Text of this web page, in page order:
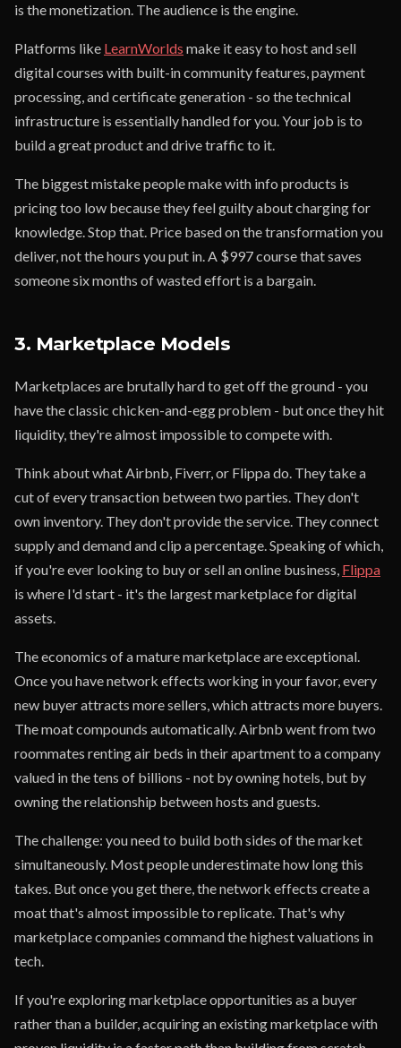
is the monetization. The audience is the engine.
Platforms like LearnWorlds make it easy to host and sell
digital courses with built-in community features, payment
processing, and certificate generation - so the technical
infrastructure is essentially handled for you. Your job is to
build a great product and drive traffic to it.
The biggest mistake people make with info products is
pricing too low because they feel guilty about charging for
knowledge. Stop that. Price based on the transformation you
deliver, not the hours you put in. A $997 course that saves
someone six months of wasted effort is a bargain.
3. Marketplace Models
Marketplaces are brutally hard to get off the ground - you
have the classic chicken-and-egg problem - but once they hit
liquidity, they're almost impossible to compete with.
Think about what Airbnb, Fiverr, or Flippa do. They take a
cut of every transaction between two parties. They don't
own inventory. They don't provide the service. They connect
supply and demand and clip a percentage. Speaking of which,
if you're ever looking to buy or sell an online business, Flippa
is where I'd start - it's the largest marketplace for digital
assets.
The economics of a mature marketplace are exceptional.
Once you have network effects working in your favor, every
new buyer attracts more sellers, which attracts more buyers.
The moat compounds automatically. Airbnb went from two
roommates renting air beds in their apartment to a company
valued in the tens of billions - not by owning hotels, but by
owning the relationship between hosts and guests.
The challenge: you need to build both sides of the market
simultaneously. Most people underestimate how long this
takes. But once you get there, the network effects create a
moat that's almost impossible to replicate. That's why
marketplace companies command the highest valuations in
tech.
If you're exploring marketplace opportunities as a buyer
rather than a builder, acquiring an existing marketplace with